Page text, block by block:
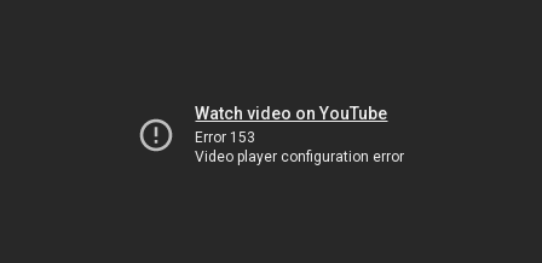
Watch video on YouTube
Error 153
Video player configuration error